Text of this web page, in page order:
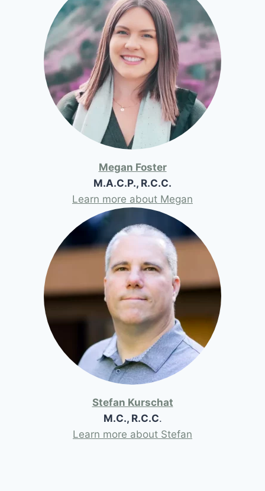
Megan Foster
M.A.C.P., R.C.C.
Learn more about Megan
Stefan Kurschat
M.C., R.C.C.
Learn more about Stefan